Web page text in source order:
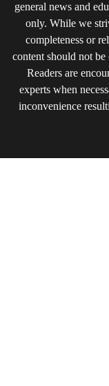
general news and
only. While we
completeness or
content should not
Readers are
experts when
inconvenience